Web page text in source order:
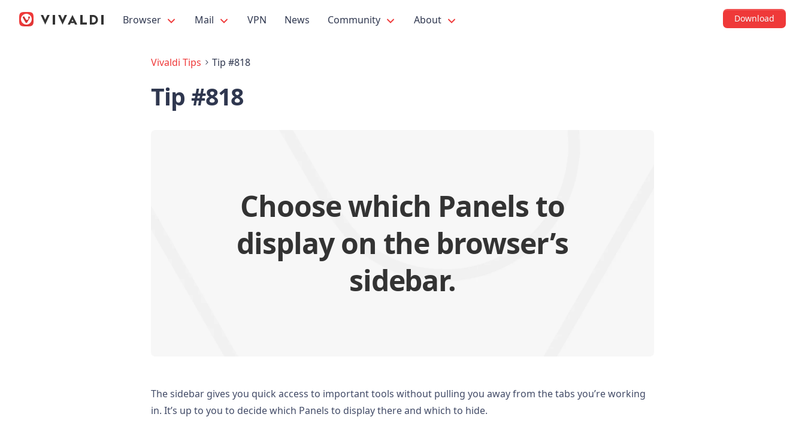
Browser Mail VPN News Community About Download
Vivaldi Tips Tip #818
Tip #818
Choose which Panels to
display on the browser’s
sidebar.
The sidebar gives you quick access to important tools without pulling you away from the tabs you’re working
in. It’s up to you to decide which Panels to display there and which to hide.